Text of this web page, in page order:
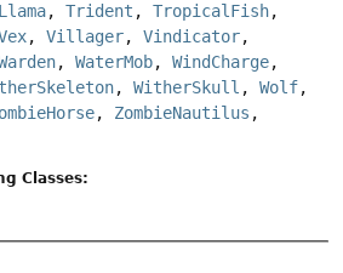
, Trident , TropicalFish,
, Villager, Vindicator,
, WaterMob, WindCharge,
, WitherSkull , Wolf,
, ZombieNautilus ,
Classes: